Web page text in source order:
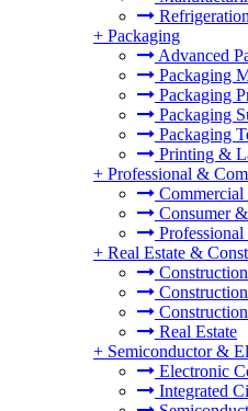
+ Packaging
Advanced
Packaging
Packaging
Packaging
Packaging
Printing &
+ Professional &
Commercial
Consumer
Professional
+ Real Estate &
Construction
Real Estate
+ Semiconductor &
Electronic
Integrated